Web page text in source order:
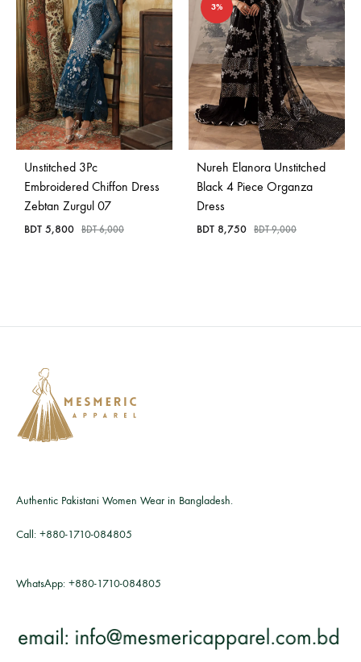
Unstitched 3Pc
Embroidered Chiffon Dress
Zebtan Zurgul 07
BDT 5,800 BDT6,000
3%
Nureh Elanora Unstitched
Black 4 Piece Organza
Dress
BDT 8,750 BDT9,000
Authentic Pakistani Women Wear in Bangladesh.
Call: +880-1710-084805
WhatsApp: +880-1710-084805